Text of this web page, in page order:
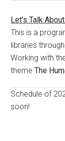
Let’s Talk
This is a
libraries
Working with
themeThe
Schedule of
soon!